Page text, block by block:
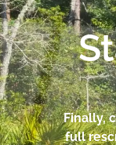
Finally,
full